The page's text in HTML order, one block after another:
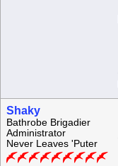
Shaky
Bathrobe Brigadier
Administrator
Never Leaves 'Puter